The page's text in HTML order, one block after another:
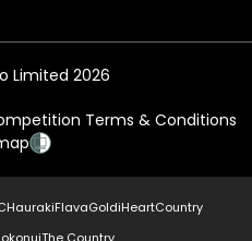
Limited 2026
Terms & Conditions
HaurakiFlavaGoldiHeartCountry
The Country